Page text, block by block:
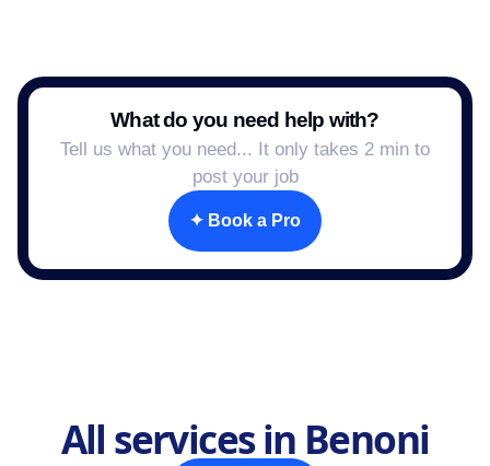
What do you need help with?
Tell us what you need... It only takes 2 min to
post your job
✦ Book a Pro
All services in Benoni